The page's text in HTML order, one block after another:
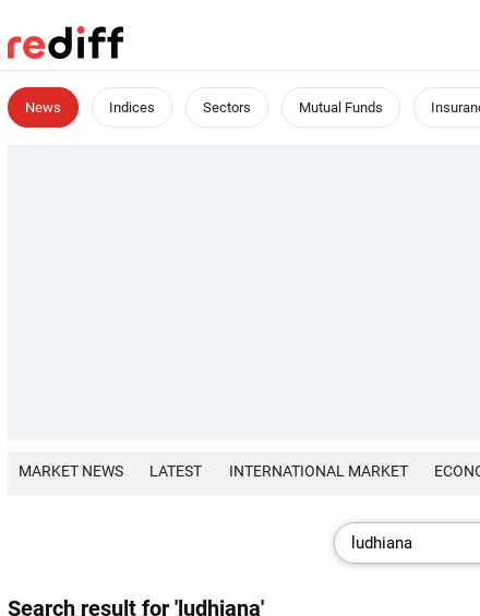
News Indices Sectors Mutual Funds
MARKET NEWS LATEST INTERNATIONAL MARKET
Search result for 'ludhiana'